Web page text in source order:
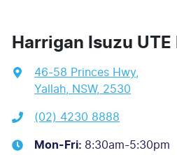
Harrigan Isuzu
46-58 Princes Hwy,
Yallah, NSW, 2530
(02) 4230 8888
Mon-Fri: 8:30am-5:30pm